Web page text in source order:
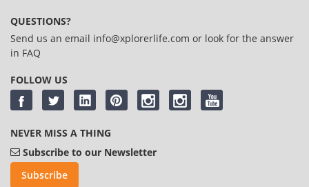
QUESTIONS?
Send us an email info@xplorerlife.com or look for the answer
in FAQ
FOLLOW US
NEVER MISS A THING
Subscribe to our Newsletter
Subscribe